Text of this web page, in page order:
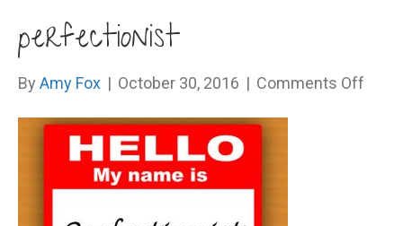
perfectionist
By Amy Fox | October 30, 2016 | Comments Off